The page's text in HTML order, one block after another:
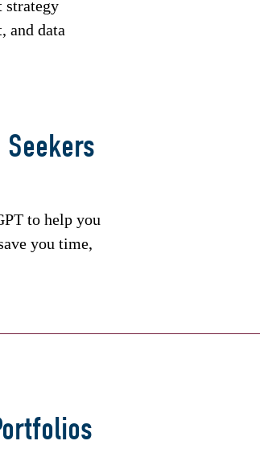
strategy
and data
to help you
you time,